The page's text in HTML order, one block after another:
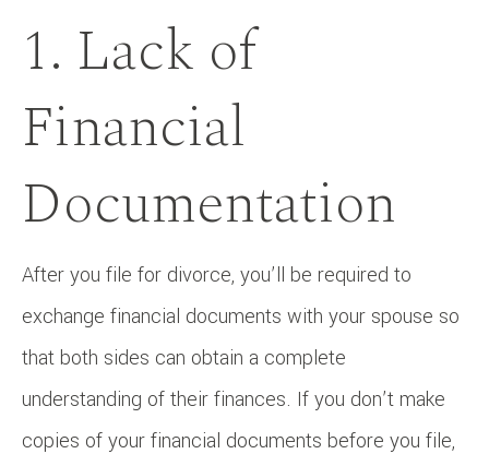
1. Lack of
Financial
Documentation
After you file for divorce, you’ll be required to
exchange financial documents with your spouse so
that both sides can obtain a complete
understanding of their finances. If you don’t make
copies of your financial documents before you file,